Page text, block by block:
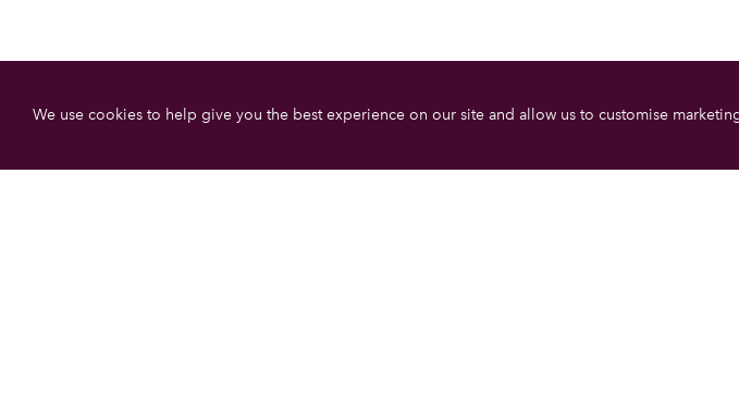
We use cookies to help give you the best experience on our site and allow us to customise